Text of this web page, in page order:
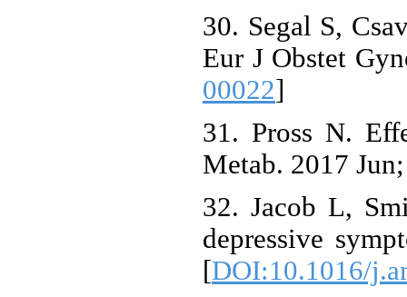
30. Segal S,
Eur J Obstet
00022]
31. Pross N.
Metab. 2017
32. Jacob L,
depressive
[DOI:10.1016/